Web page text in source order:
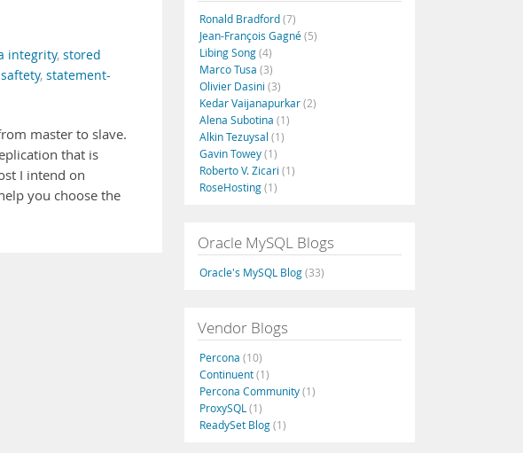
integrity, stored
, statement-
master to slave.
that is
I intend on
you choose the
Ronald Bradford(7)
Jean-François Gagné(5)
Libing Song(4)
Marco Tusa (3)
Olivier Dasini (3)
Kedar Vaijanapurkar(2)
Alena Subotina (1)
Alkin Tezuysal (1)
Gavin Towey(1)
Roberto V. Zicari (1)
RoseHosting(1)
Oracle MySQL Blogs
Oracle's MySQL Blog(33)
Vendor Blogs
Percona (10)
Continuent(1)
Percona Community(1)
ProxySQL (1)
ReadySet Blog(1)